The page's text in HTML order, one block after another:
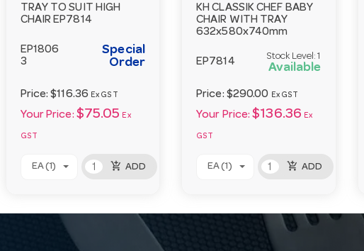
TRAY TO SUIT HIGH
CHAIR EP7814
EP1806
3
Special
Order
Price:$116.36 Ex GST
Your Price: $75.05 Ex
GST
EA (1) add_shopping_cart ADD
KH CLASSIK CHEF BABY
CHAIR WITH TRAY
632x580x740mm
EP7814
Stock Level:1
Available
Price: $290.00 Ex GST
Your Price: $136.36 Ex
GST
EA (1) add_shopping_cart ADD